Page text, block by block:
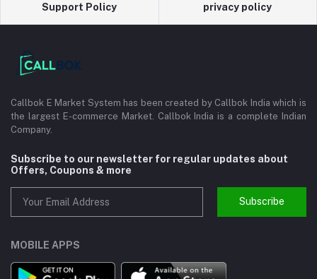
Support Policy privacy policy
Callbok E Market System has been created by Callbok India which is
the largest E-commerce Market. Callbok India is a complete Indian
Company.
Subscribe to our newsletter for regular updates about
Offers, Coupons & more
Subscribe
MOBILE APPS